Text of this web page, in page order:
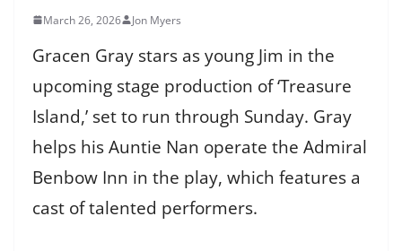
March 26, 2026 Jon Myers
Gracen Gray stars as young Jim in the
upcoming stage production of ‘Treasure
Island,’ set to run through Sunday. Gray
helps his Auntie Nan operate the Admiral
Benbow Inn in the play, which features a
cast of talented performers.